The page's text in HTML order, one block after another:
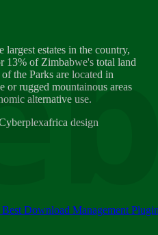
Wildlife...
in Zimbabwe -...
2018 - INVITATION...
estates in the country,
13% of Zimbabwe's total land
the Parks are located in
or rugged mountainous areas
alternative use.
design
Download Management